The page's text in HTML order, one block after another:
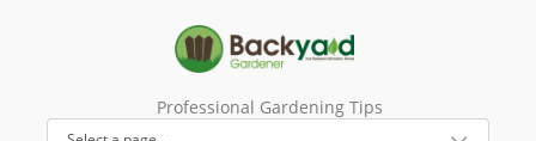
Professional Gardening Tips